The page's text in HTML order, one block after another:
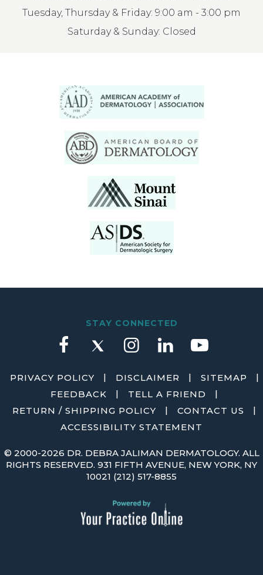
Tuesday, Thursday & Friday: 9:00 am - 3:00 pm
Saturday & Sunday: Closed
STAY CONNECTED
PRIVACY POLICY | DISCLAIMER | SITEMAP
|
FEEDBACK
| TELL A FRIEND
|
RETURN / SHIPPING POLICY
| CONTACT US
|
ACCESSIBILITY STATEMENT
© 2000-2026 DR. DEBRA JALIMAN DERMATOLOGY. ALL
RIGHTS RESERVED. 931 FIFTH AVENUE, NEW YORK, NY
10021 (212) 517-8855